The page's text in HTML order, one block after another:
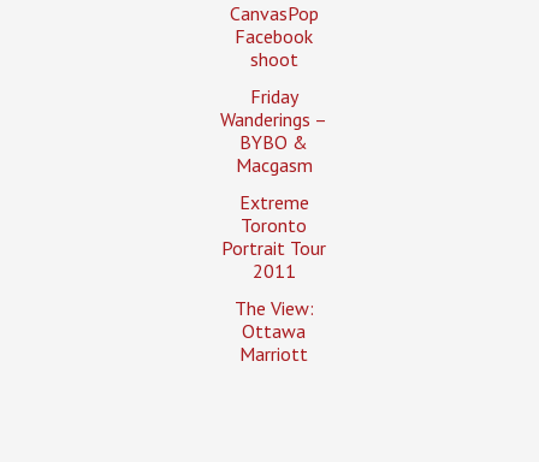
CanvasPop
Facebook
shoot
Friday
Wanderings –
BYBO &
Macgasm
Extreme
Toronto
Portrait Tour
2011
The View:
Ottawa
Marriott